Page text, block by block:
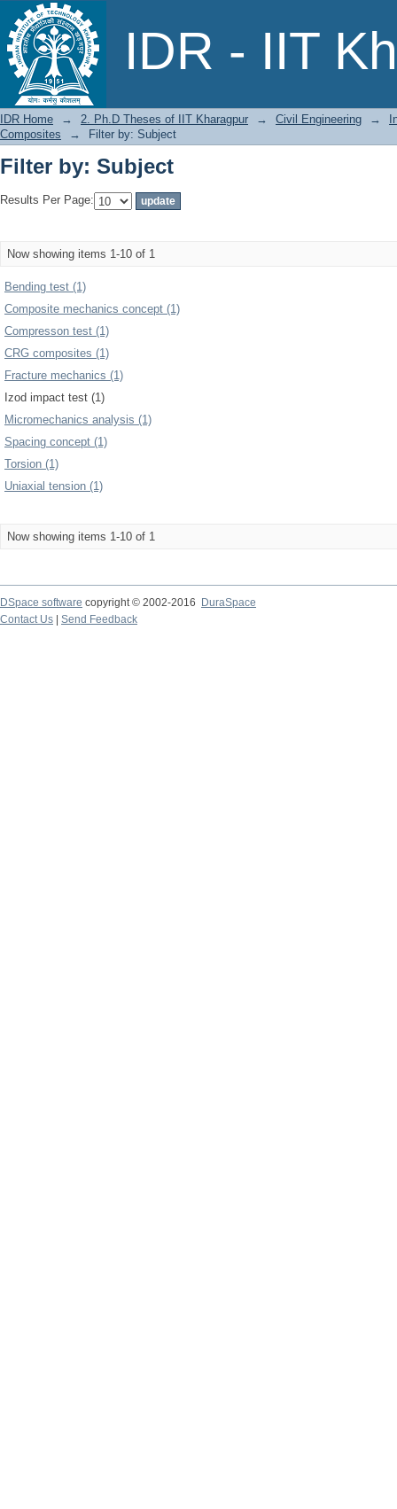
IDR - IIT
Filter by: Subject
IDR Home → 2. Ph.D Theses of IIT Kharagpur → Civil Engineering →
Composites
→ Filter by: Subject
Filter by: Subject
Results Per Page:
Now showing items 1-10 of 1
Bending test (1)
Composite mechanics concept (1)
Compresson test (1)
CRG composites (1)
Fracture mechanics (1)
Izod impact test (1)
Micromechanics analysis (1)
Spacing concept (1)
Torsion (1)
Uniaxial tension (1)
Now showing items 1-10 of 1
DSpace software copyright © 2002-2016
DuraSpace
Contact Us
Send Feedback